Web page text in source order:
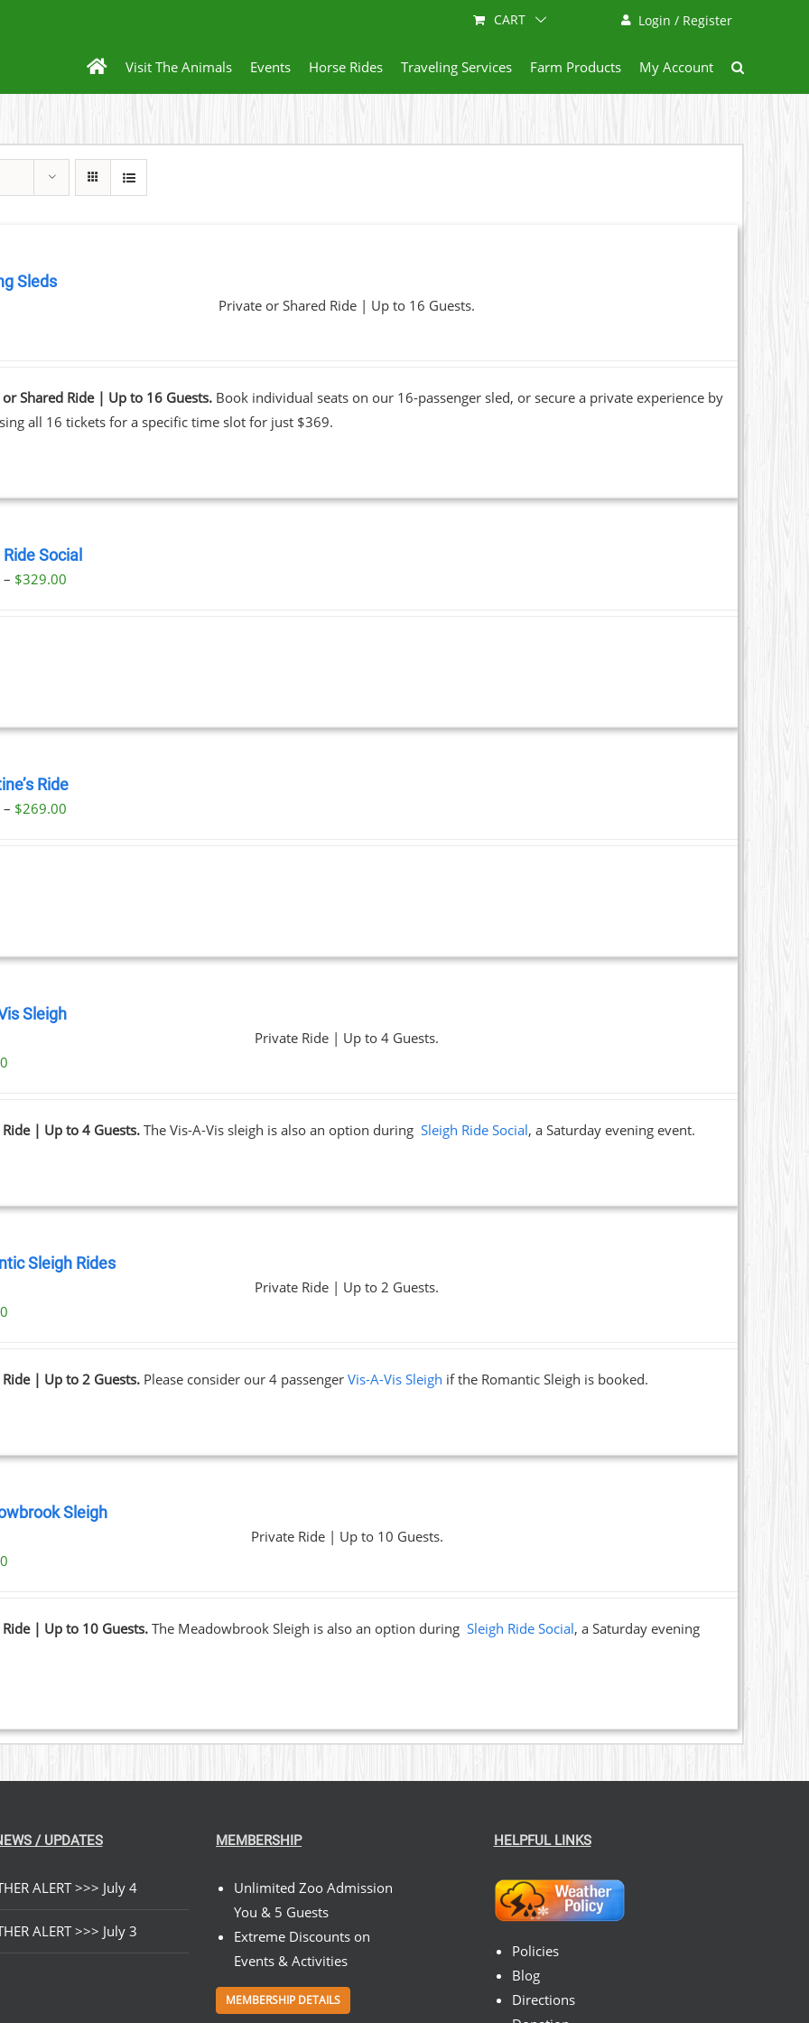
Login / Register
CART
Visit The Animals Events Horse Rides Traveling Services Farm Products My Account
Sleds
Private or Shared Ride | Up to 16 Guests.
Shared Ride | Up to 16 Guests. Book individual seats on our 16-passenger sled, or secure a private experience by
all 16 tickets for a specific time slot for just $369.
Social
– $329.00
Ride
– $269.00
Sleigh
Private Ride | Up to 4 Guests.
| Up to 4 Guests. The Vis-A-Vis sleigh is also an option duringSleigh Ride Social, a Saturday evening event.
Sleigh Rides
Private Ride | Up to 2 Guests.
| Up to 2 Guests. Please consider our 4 passengerVis-A-Vis Sleigh if the Romantic Sleigh is booked.
Sleigh
Private Ride | Up to 10 Guests.
| Up to 10 Guests. The Meadowbrook Sleigh is also an option duringSleigh Ride Social, a Saturday evening
/ UPDATES
ALERT >>> July 4
ALERT >>> July 3
MEMBERSHIP
Unlimited Zoo Admission
You & 5 Guests
Extreme Discounts on
Events & Activities
MEMBERSHIP DETAILS
HELPFUL LINKS
Policies
Blog
Directions